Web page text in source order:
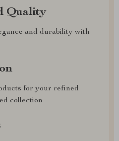
Quality
and durability with
for your refined
collection